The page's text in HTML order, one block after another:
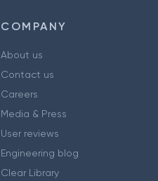
COMPANY
About us
Contact us
Careers
Media & Press
User reviews
Engineering blog
Clear Library